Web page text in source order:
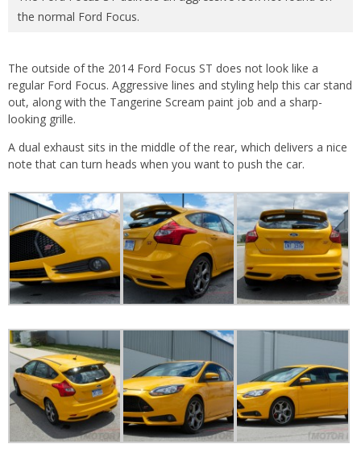
the normal Ford Focus.
The outside of the 2014 Ford Focus ST does not look like a
regular Ford Focus. Aggressive lines and styling help this car stand
out, along with the Tangerine Scream paint job and a sharp-
looking grille.
A dual exhaust sits in the middle of the rear, which delivers a nice
note that can turn heads when you want to push the car.